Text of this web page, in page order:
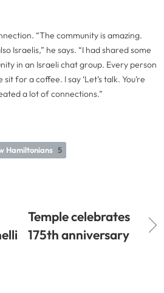
“The community is amazing.
Israelis,” he says. “I had shared some
in an Israeli chat group. Every person
for a coffee. I say ‘Let’s talk. You’re
a lot of connections.”
Hamiltonians 5
Temple celebrates
175th anniversary